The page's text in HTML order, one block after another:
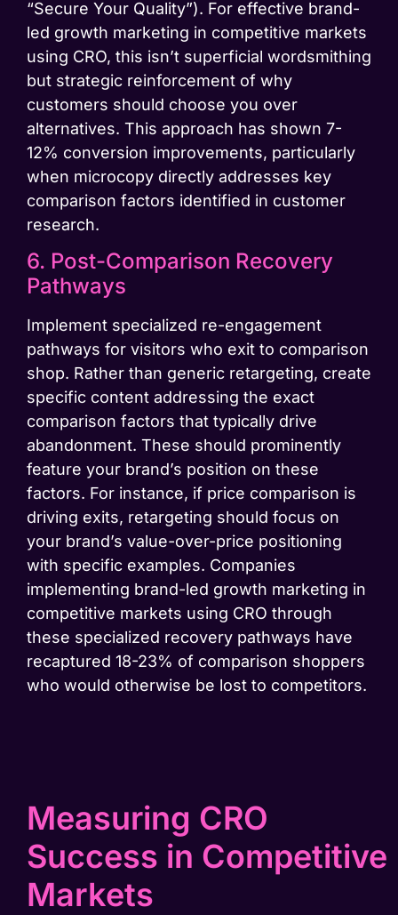
“Secure Your Quality”). For effective brand-
led growth marketing in competitive markets
using CRO, this isn’t superficial wordsmithing
but strategic reinforcement of why
customers should choose you over
alternatives. This approach has shown 7-
12% conversion improvements, particularly
when microcopy directly addresses key
comparison factors identified in customer
research.
6. Post-Comparison Recovery
Pathways
Implement specialized re-engagement
pathways for visitors who exit to comparison
shop. Rather than generic retargeting, create
specific content addressing the exact
comparison factors that typically drive
abandonment. These should prominently
feature your brand’s position on these
factors. For instance, if price comparison is
driving exits, retargeting should focus on
your brand’s value-over-price positioning
with specific examples. Companies
implementing brand-led growth marketing in
competitive markets using CRO through
these specialized recovery pathways have
recaptured 18-23% of comparison shoppers
who would otherwise be lost to competitors.
Measuring CRO
Success in Competitive
Markets